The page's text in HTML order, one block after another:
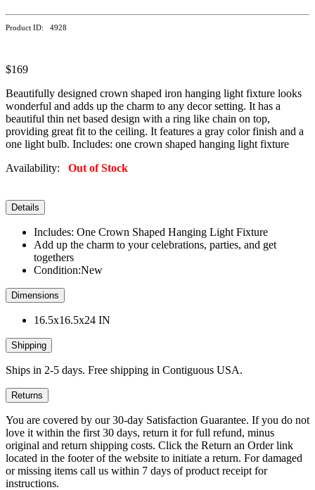
Product ID: 4928
$169
Beautifully designed crown shaped iron hanging light fixture looks
wonderful and adds up the charm to any decor setting. It has a
beautiful thin net based design with a ring like chain on top,
providing great fit to the ceiling. It features a gray color finish and a
one light bulb. Includes: one crown shaped hanging light fixture
Availability: Out of Stock
Details
Includes: One Crown Shaped Hanging Light Fixture
Add up the charm to your celebrations, parties, and get
togethers
Condition:New
Dimensions
16.5x16.5x24 IN
Shipping
Ships in 2-5 days. Free shipping in Contiguous USA.
Returns
You are covered by our 30-day Satisfaction Guarantee. If you do not
love it within the first 30 days, return it for full refund, minus
original and return shipping costs. Click the Return an Order link
located in the footer of the website to initiate a return. For damaged
or missing items call us within 7 days of product receipt for
instructions.